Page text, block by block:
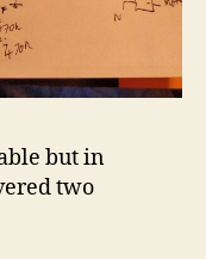
but in
two